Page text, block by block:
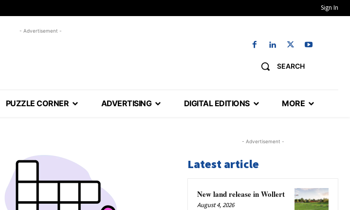
Sign In
- Advertisement -
SEARCH
PUZZLE CORNER ADVERTISING DIGITAL EDITIONS MORE
- Advertisement -
Latest article
New land release in Wollert
August 4, 2026